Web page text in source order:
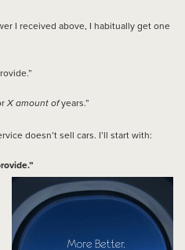
I received above, I habitually get one
X amount ofyears.”
doesn’t sell cars. I’ll start with: